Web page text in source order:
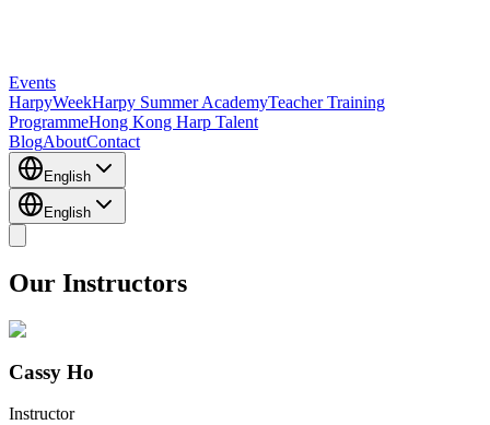
Events
HarpyWeekHarpy Summer AcademyTeacher Training
ProgrammeHong Kong Harp Talent
BlogAboutContact
English
English
Our Instructors
Cassy Ho
Instructor